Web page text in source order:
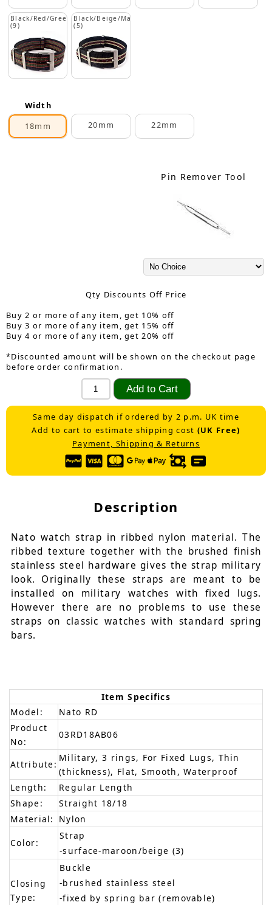
Black/Red/Green
(9)
Black/Beige/Maroon
(5)
Width
18mm
20mm 22mm
Pin Remover Tool
Qty Discounts Off Price
Buy 2 or more of any item, get 10% off
Buy 3 or more of any item, get 15% off
Buy 4 or more of any item, get 20% off
*Discounted amount will be shown on the checkout page
before order confirmation.
Same day dispatch if ordered by 2 p.m. UK time
Add to cart to estimate shipping cost (UK Free)
Payment, Shipping & Returns
Description
Nato watch strap in ribbed nylon material. The
ribbed texture together with the brushed finish
stainless steel hardware gives the strap military
look. Originally these straps are meant to be
installed on military watches with fixed lugs.
However there are no problems to use these
straps on classic watches with standard spring
bars.
Item Specifics
Model:
Nato RD
Product
No:
03RD18AB06
Attribute:
Military, 3 rings, For Fixed Lugs, Thin
(thickness), Flat, Smooth, Waterproof
Length:
Regular Length
Shape:
Straight 18/18
Material:
Nylon
Color:
Strap
-surface-maroon/beige (3)
Closing
Type:
Buckle
-brushed stainless steel
-fixed by spring bar (removable)